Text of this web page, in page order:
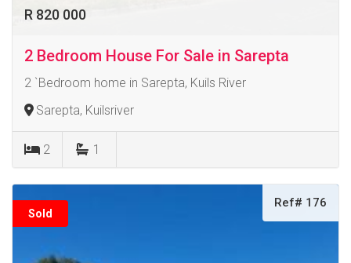
R 820 000
2 Bedroom House For Sale in Sarepta
2 `Bedroom home in Sarepta, Kuils River
Sarepta, Kuilsriver
2 1
Sold
Ref# 176